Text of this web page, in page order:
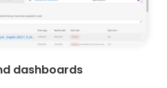
dashboards